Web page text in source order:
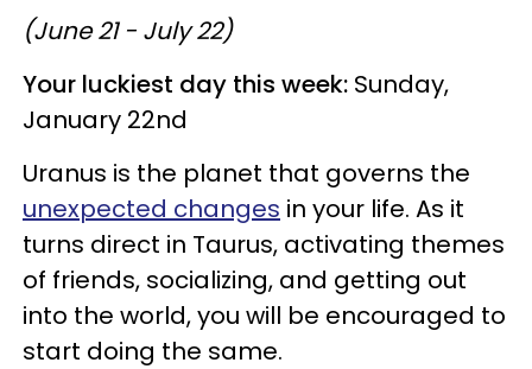
(June 21 - July 22)
Your luckiest day this week: Sunday,
January 22nd
Uranus is the planet that governs the
unexpected changes in your life. As it
turns direct in Taurus, activating themes
of friends, socializing, and getting out
into the world, you will be encouraged to
start doing the same.